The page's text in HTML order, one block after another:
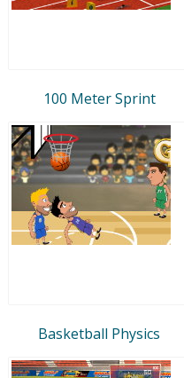
100 Meter Sprint
Basketball Physics